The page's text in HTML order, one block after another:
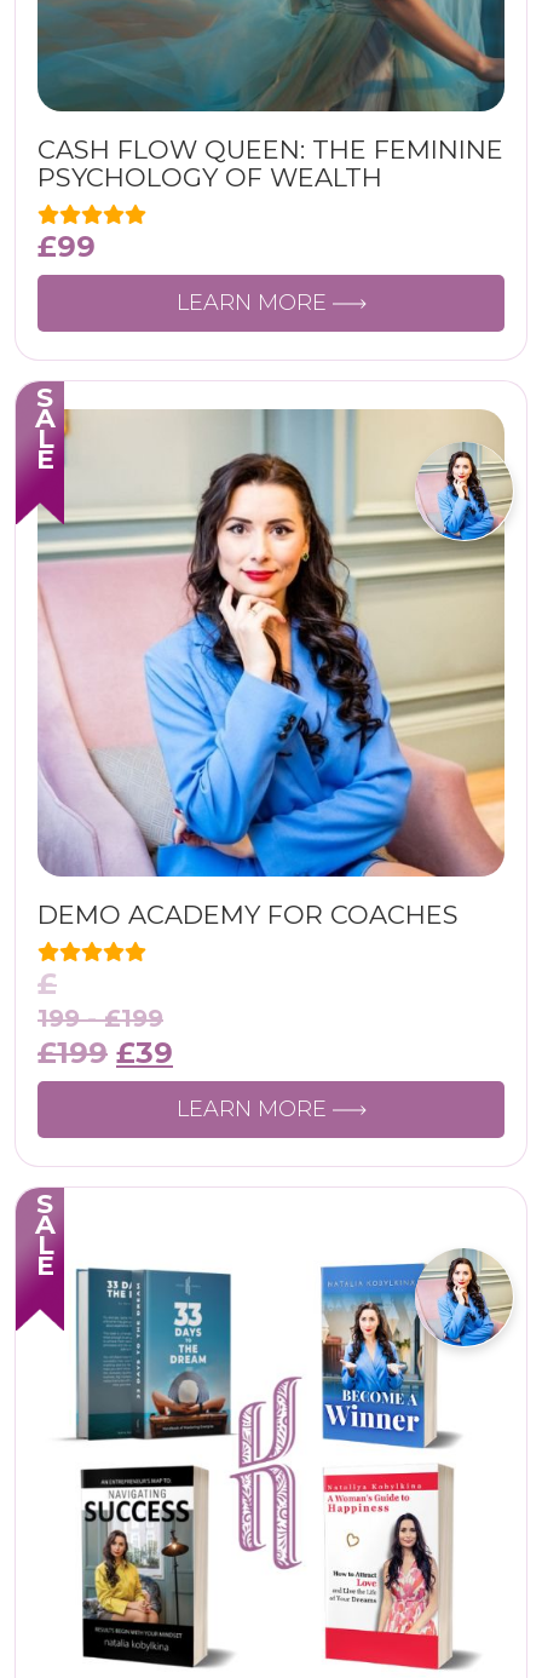
CASH FLOW QUEEN: THE FEMININE
PSYCHOLOGY OF WEALTH
£99
LEARN MORE
SALE
DEMO ACADEMY FOR COACHES
£
199 -£199
£199 £39
LEARN MORE
SALE